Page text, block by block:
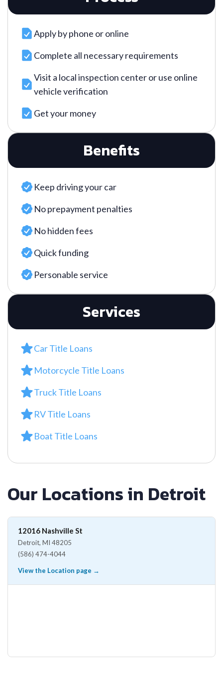
Apply by phone or online
Complete all necessary requirements
Visit a local inspection center or use online
vehicle verification
Get your money
Benefits
Keep driving your car
No prepayment penalties
No hidden fees
Quick funding
Personable service
Services
Car Title Loans
Motorcycle Title Loans
Truck Title Loans
RV Title Loans
Boat Title Loans
Our Locations in Detroit
12016 Nashville St
Detroit, MI 48205
(586) 474-4044
View the Location page →